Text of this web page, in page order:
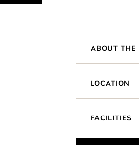
ABOUT THE
LOCATION
FACILITIES